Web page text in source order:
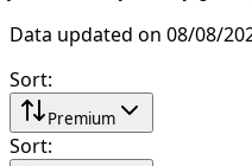
Data updated on 08/08/
Sort:
Premium
Sort: